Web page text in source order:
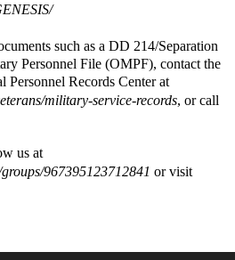
such as a DD 214/Separation
Personnel File (OMPF), contact the
Records Center at
military-service-records, or call
us at
967395123712841 or visit